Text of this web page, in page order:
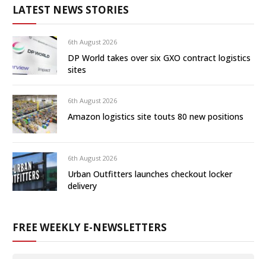
LATEST NEWS STORIES
6th August 2026
DP World takes over six GXO contract logistics
sites
6th August 2026
Amazon logistics site touts 80 new positions
6th August 2026
Urban Outfitters launches checkout locker
delivery
FREE WEEKLY E-NEWSLETTERS